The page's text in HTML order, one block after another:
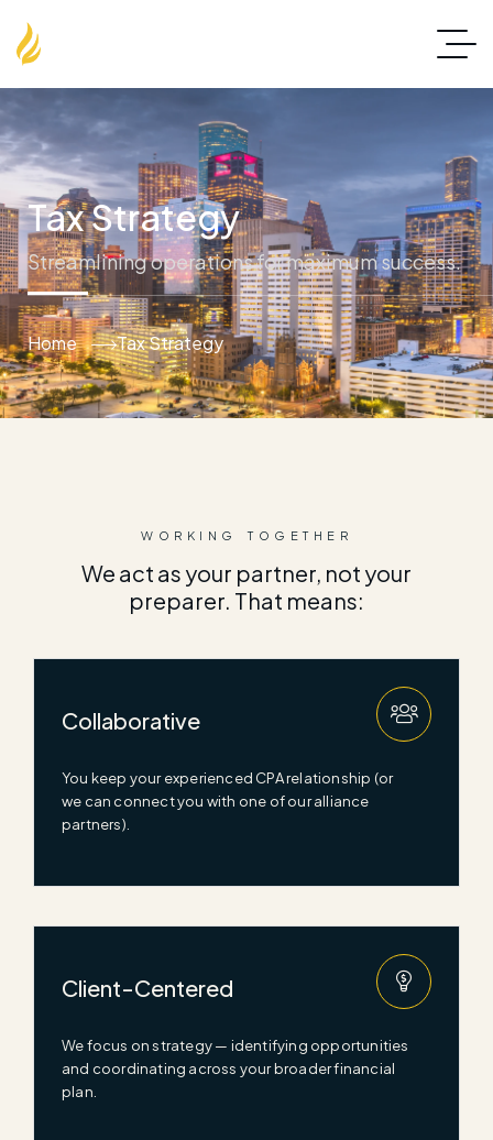
Tax Strategy
Streamlining operations for maximum success.
Home Tax Strategy
WORKING TOGETHER
We act as your partner, not your
preparer. That means:
Collaborative
You keep your experienced CPA relationship (or
we can connect you with one of our alliance
partners).
Client-Centered
We focus on strategy — identifying opportunities
and coordinating across your broader financial
plan.